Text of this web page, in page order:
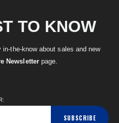
TO KNOW
the-know about sales and new
Newsletterpage.
SUBSCRIBE